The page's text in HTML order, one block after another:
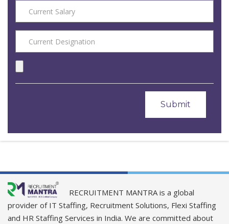
RECRUITMENT MANTRA is a global
provider of IT Staffing, Recruitment Solutions, Flexi Staffing
and HR Staffing Services in India. We are committed about